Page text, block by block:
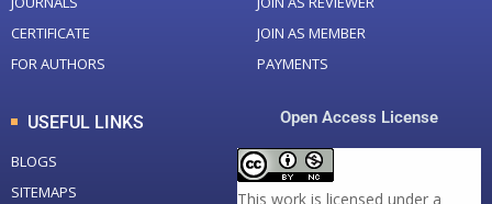
CERTIFICATE
FOR AUTHORS
JOIN AS MEMBER
PAYMENTS
USEFUL LINKS
BLOGS
SITEMAPS
Open Access License
This work is licensed under a